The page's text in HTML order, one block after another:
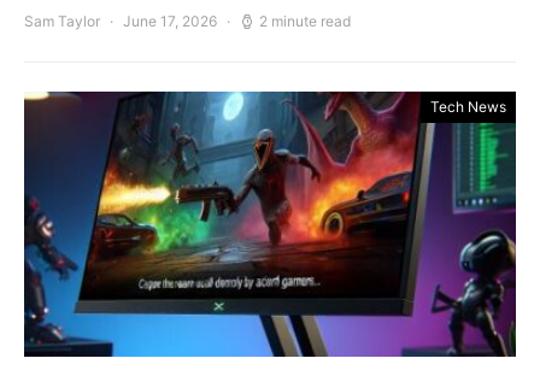
Sam Taylor June 17, 2026 2 minute read
Tech News